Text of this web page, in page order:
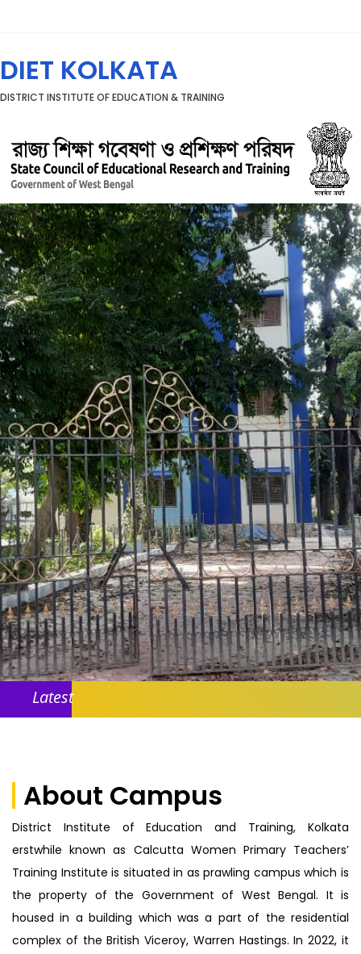
DIET KOLKATA
DISTRICT INSTITUTE OF EDUCATION & TRAINING
Latest
About Campus
District Institute of Education and Training, Kolkata
erstwhile known as Calcutta Women Primary Teachers’
Training Institute is situated in as prawling campus which is
the property of the Government of West Bengal. It is
housed in a building which was a part of the residential
complex of the British Viceroy, Warren Hastings. In 2022, it